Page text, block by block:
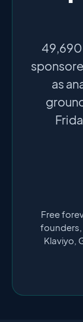
as
Free
Klaviyo,